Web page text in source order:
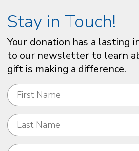
Stay in Touch!
Your donation has a lasting
to our newsletter to learn
gift is making a difference.